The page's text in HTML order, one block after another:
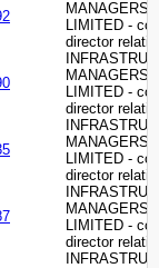
MANAGERS
LIMITED -
director
MANAGERS
LIMITED -
director
MANAGERS
LIMITED -
director
MANAGERS
LIMITED -
director